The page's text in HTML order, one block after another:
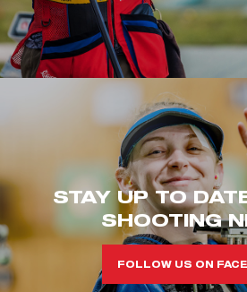
STAY UP TO
SHOOTING
FOLLOW US ON